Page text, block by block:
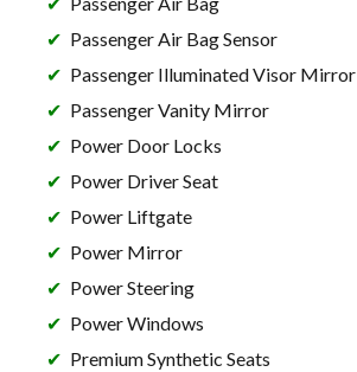
Passenger Air Bag Sensor
Passenger Illuminated Visor Mirror
Passenger Vanity Mirror
Power Door Locks
Power Driver Seat
Power Liftgate
Power Mirror
Power Steering
Power Windows
Premium Synthetic Seats